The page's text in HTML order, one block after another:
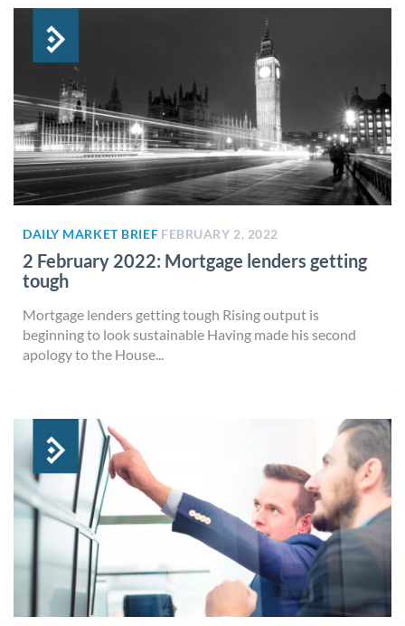
DAILY MARKET BRIEF FEBRUARY 2, 2022
2 February 2022: Mortgage lenders getting
tough
Mortgage lenders getting tough Rising output is
beginning to look sustainable Having made his second
apology to the House...